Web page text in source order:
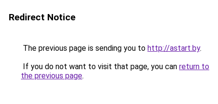
Redirect Notice
The previous page is sending you to http://astart.by.
If you do not want to visit that page, you can return to
the previous page.